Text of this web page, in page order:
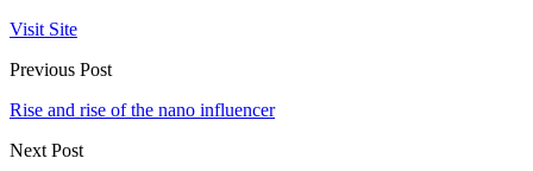
Visit Site
Previous Post
Rise and rise of the nano influencer
Next Post